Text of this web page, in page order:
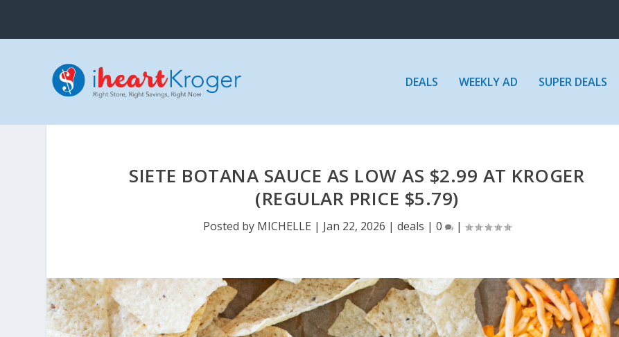
DEALS WEEKLY AD SUPER DEALS
SIETE BOTANA SAUCE AS LOW AS $2.99 AT KROGER
(REGULAR PRICE $5.79)
Posted by MICHELLE | Jan 22, 2026 | deals | 0 |